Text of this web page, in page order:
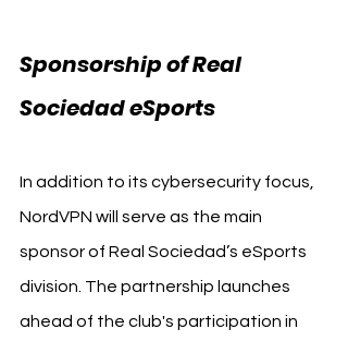
Sponsorship of Real
Sociedad eSports
In addition to its cybersecurity focus,
NordVPN will serve as the main
sponsor of Real Sociedad’s eSports
division. The partnership launches
ahead of the club's participation in